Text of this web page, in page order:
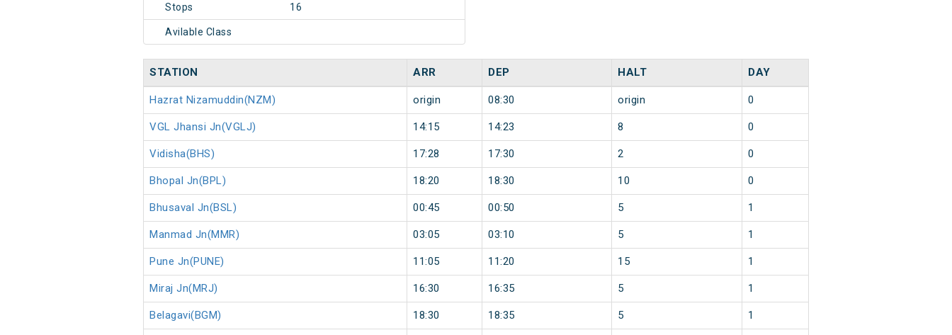
Stops 16
Avilable Class
STATION ARR DEP HALT DAY
Hazrat Nizamuddin(NZM) origin 08:30 origin 0
VGL Jhansi Jn(VGLJ) 14:15 14:23 8 0
Vidisha(BHS) 17:28 17:30 2 0
Bhopal Jn(BPL) 18:20 18:30 10 0
Bhusaval Jn(BSL) 00:45 00:50 5 1
Manmad Jn(MMR) 03:05 03:10 5 1
Pune Jn(PUNE) 11:05 11:20 15 1
Miraj Jn(MRJ) 16:30 16:35 5 1
Belagavi(BGM) 18:30 18:35 5 1